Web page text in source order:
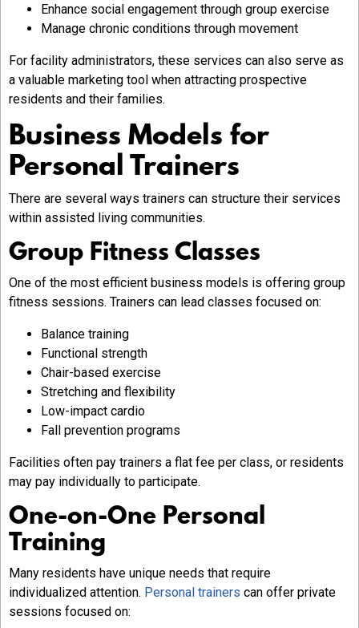
Enhance social engagement through group exercise
Manage chronic conditions through movement
For facility administrators, these services can also serve as
a valuable marketing tool when attracting prospective
residents and their families.
Business Models for
Personal Trainers
There are several ways trainers can structure their services
within assisted living communities.
Group Fitness Classes
One of the most efficient business models is offering group
fitness sessions. Trainers can lead classes focused on:
Balance training
Functional strength
Chair-based exercise
Stretching and flexibility
Low-impact cardio
Fall prevention programs
Facilities often pay trainers a flat fee per class, or residents
may pay individually to participate.
One-on-One Personal
Training
Many residents have unique needs that require
individualized attention. Personal trainers can offer private
sessions focused on: